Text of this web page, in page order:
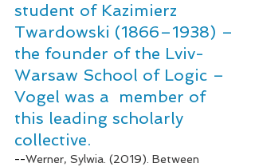
student of Kazimierz
Twardowski (1866–1938) –
the founder of the Lviv-
Warsaw School of Logic –
Vogel was a  member of
this leading scholarly
collective.
--Werner, Sylwia. (2019). Between